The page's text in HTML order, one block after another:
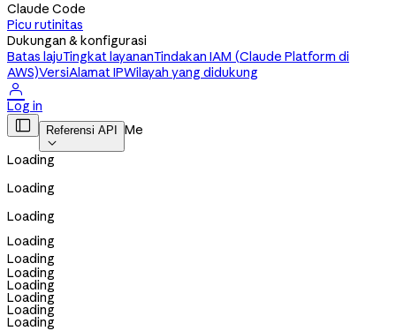
Claude Code
Picu rutinitas
Dukungan & konfigurasi
Batas lajuTingkat layananTindakan IAM (Claude Platform di
AWS)VersiAlamat IPWilayah yang didukung

Log in
 Referensi API

Me
Loading
Loading
Loading
Loading
Loading
Loading
Loading
Loading
Loading
Loading